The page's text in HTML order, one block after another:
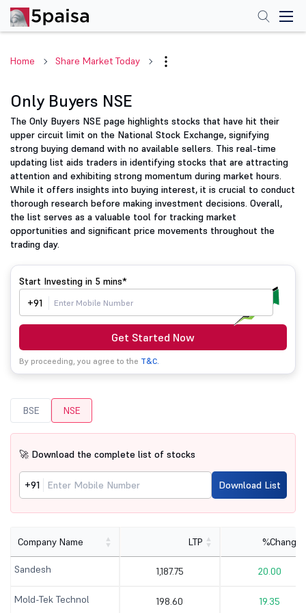
Home Share Market Today
Only Buyers NSE
The Only Buyers NSE page highlights stocks that have hit their
upper circuit limit on the National Stock Exchange, signifying
strong buying demand with no available sellers. This real-time
updating list aids traders in identifying stocks that are attracting
attention and exhibiting strong momentum during market hours.
While it offers insights into buying interest, it is crucial to conduct
thorough research before making investment decisions. Overall,
the list serves as a valuable tool for tracking market
opportunities and significant price movements throughout the
trading day.
Start Investing in 5 mins*
+91
Get Started Now
By proceeding, you agree to the T&C.
BSE NSE
🚀 Download the complete list of stocks
+91 Download List
Company Name LTP %Change
Sandesh 1,187.75 20.00
Mold-Tek Technol 198.60 19.35